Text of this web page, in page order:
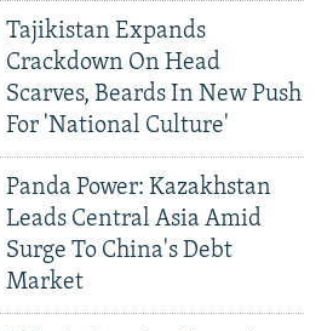
Tajikistan Expands
Crackdown On Head
Scarves, Beards In New Push
For 'National Culture'
Panda Power: Kazakhstan
Leads Central Asia Amid
Surge To China's Debt
Market